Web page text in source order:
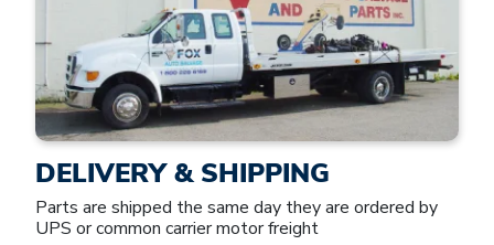
DELIVERY & SHIPPING
Parts are shipped the same day they are ordered by
UPS or common carrier motor freight